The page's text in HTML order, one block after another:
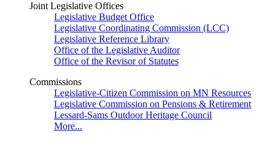
Joint Legislative Offices
Legislative Budget Office
Legislative Coordinating Commission (LCC)
Legislative Reference Library
Office of the Legislative Auditor
Office of the Revisor of Statutes
Commissions
Legislative-Citizen Commission on MN Resources
Legislative Commission on Pensions & Retirement
Lessard-Sams Outdoor Heritage Council
More...